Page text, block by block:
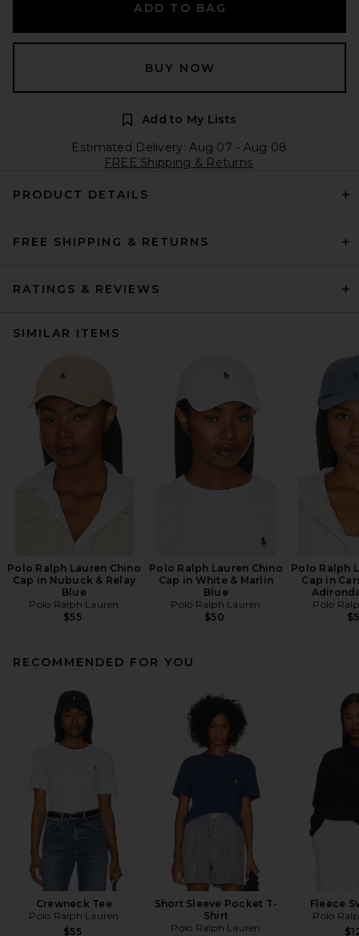
ADD TO BAG
BUY NOW
Add to My Lists
Estimated Delivery: Aug 07 - Aug 08
FREE Shipping & Returns
PRODUCT DETAILS
FREE SHIPPING & RETURNS
RATINGS & REVIEWS
SIMILAR ITEMS
Polo Ralph Lauren Chino
Cap in Nubuck & Relay
Blue
Polo Ralph Lauren
$55
Polo Ralph Lauren Chino
Cap in White & Marlin
Blue
Polo Ralph Lauren
$50
Polo Ralph
Cap in
Polo
RECOMMENDED FOR YOU
Crewneck Tee
Polo Ralph Lauren
$55
Short Sleeve Pocket T-
Shirt
Polo Ralph Lauren
Fleece
Polo